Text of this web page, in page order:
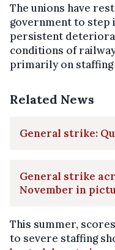
The unions have
government to step
persistent
conditions of
primarily on staffing
Related News
General strike:
General strike
November in
This summer,
to severe staffing